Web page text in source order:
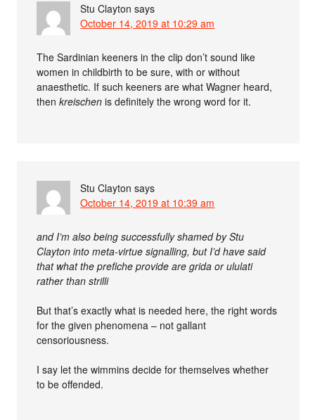
Stu Clayton says
October 14, 2019 at 10:29 am
The Sardinian keeners in the clip don’t sound like
women in childbirth to be sure, with or without
anaesthetic. If such keeners are what Wagner heard,
thenkreischen is definitely the wrong word for it.
Stu Clayton says
October 14, 2019 at 10:39 am
and I’m also being successfully shamed by Stu
Clayton into meta-virtue signalling, but I’d have said
that what the prefiche provide are grida or ululati
rather than strilli
But that’s exactly what is needed here, the right words
for the given phenomena – not gallant
censoriousness.
I say let the wimmins decide for themselves whether
to be offended.